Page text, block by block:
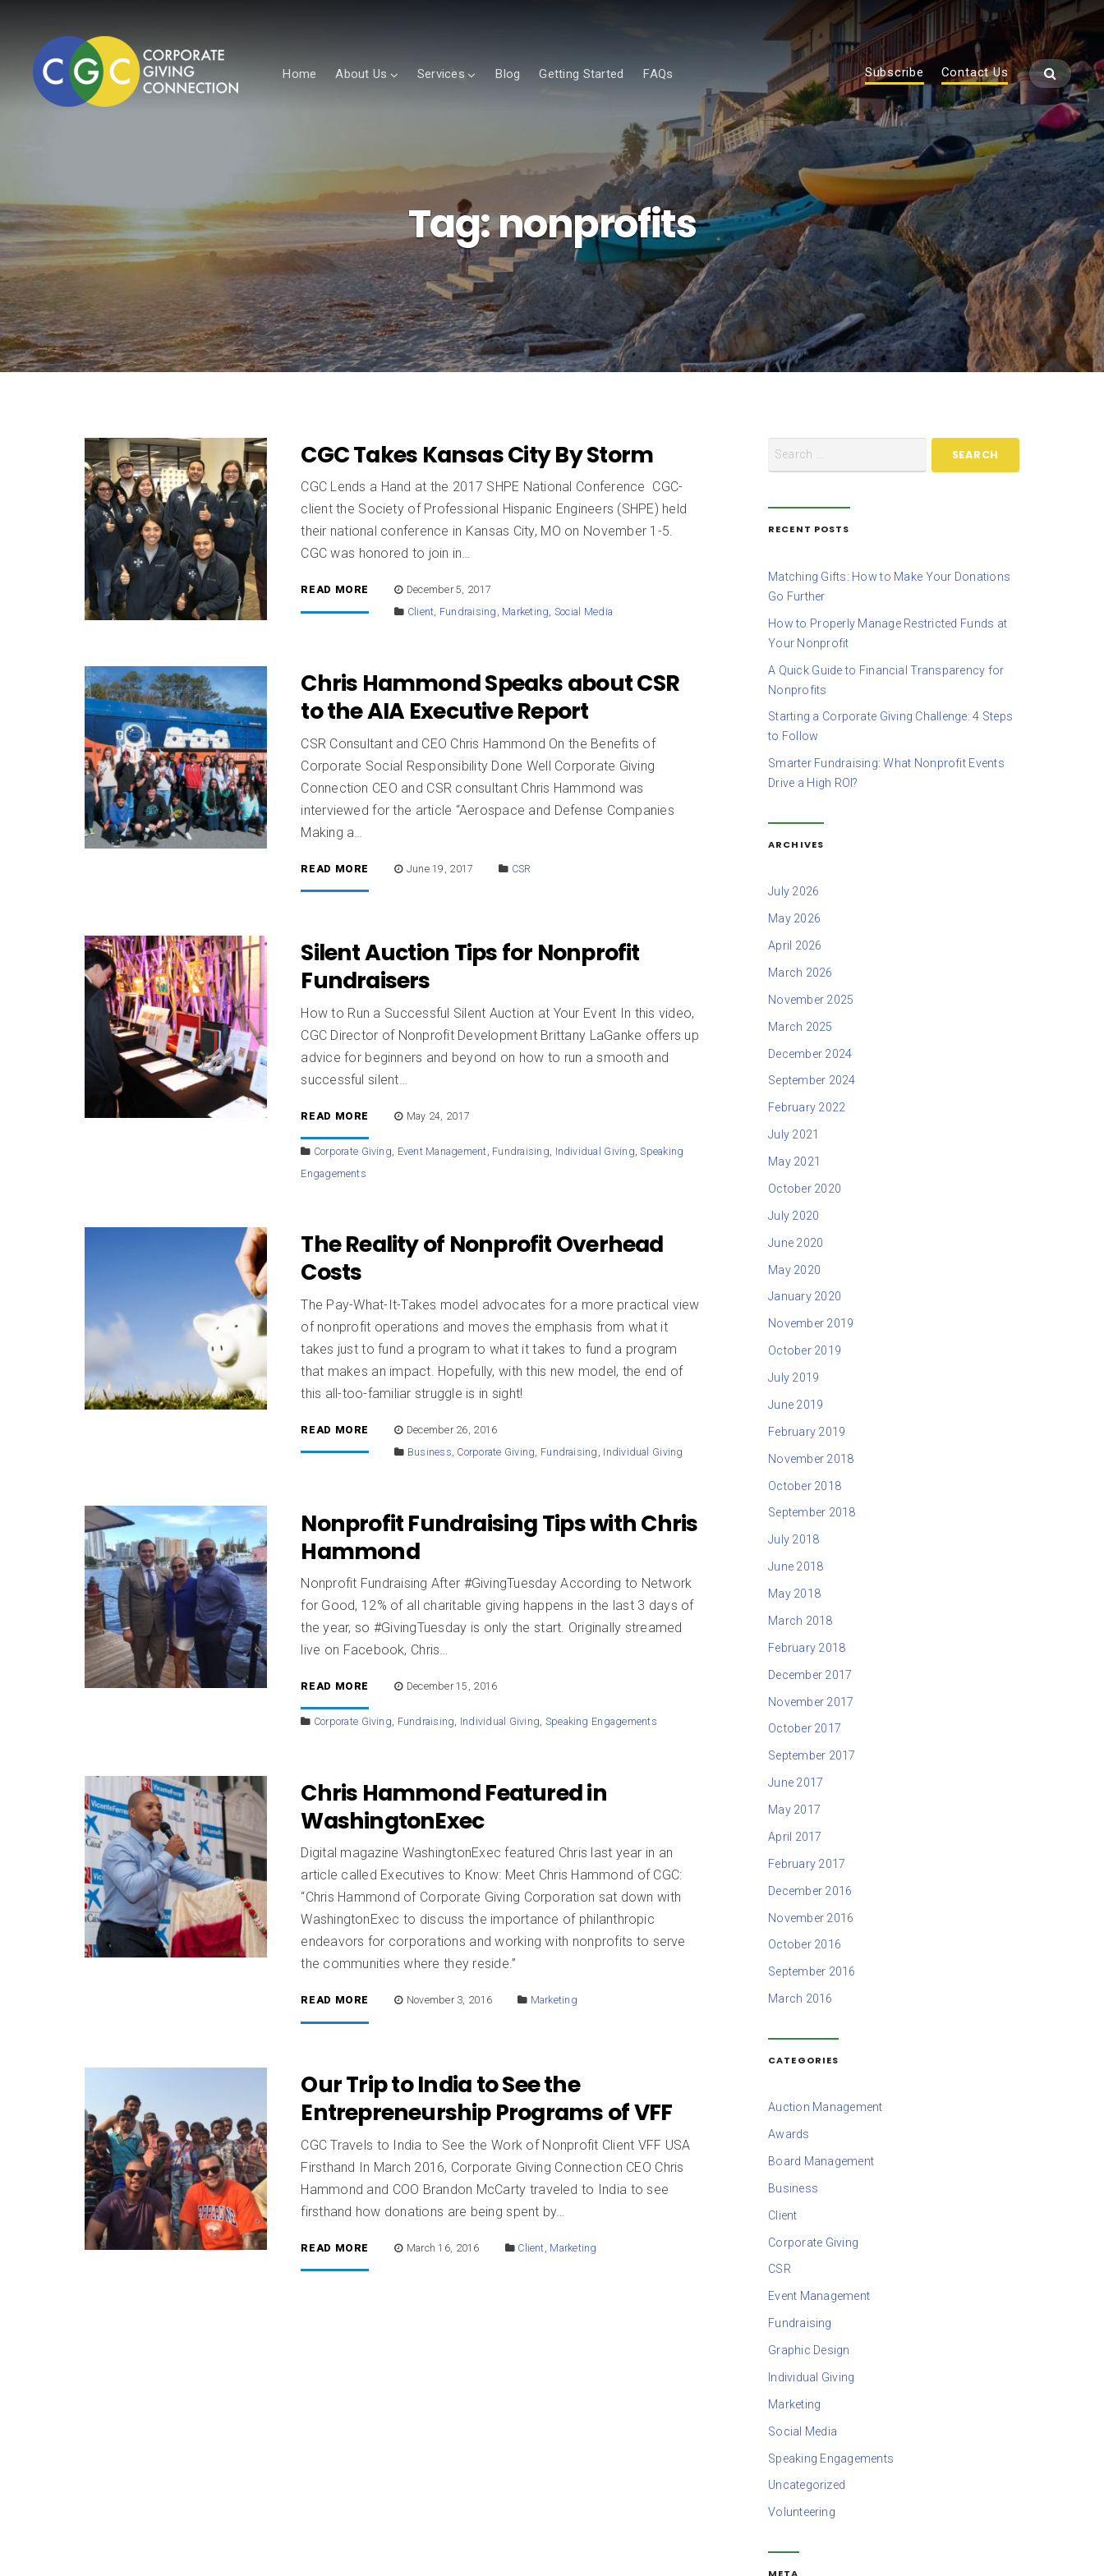
Home About Us Services Blog Getting Started FAQs Subscribe Contact Us
Tag:nonprofits
CGC Takes Kansas City By Storm
CGC Lends a Hand at the 2017 SHPE National Conference CGC-
client the Society of Professional Hispanic Engineers (SHPE) held
their national conference in Kansas City, MO on November 1-5.
CGC was honored to join in…
READ MORE
December 5, 2017
Client, Fundraising , Marketing,Social Media
Chris Hammond Speaks about CSR
to the AIA Executive Report
CSR Consultant and CEO Chris Hammond On the Benefits of
Corporate Social Responsibility Done Well Corporate Giving
Connection CEO and CSR consultant Chris Hammond was
interviewed for the article “Aerospace and Defense Companies
Making a…
READ MORE June 19, 2017 CSR
Silent Auction Tips for Nonprofit
Fundraisers
How to Run a Successful Silent Auction at Your Event In this video,
CGC Director of Nonprofit Development Brittany LaGanke offers up
advice for beginners and beyond on how to run a smooth and
successful silent…
READ MORE May 24, 2017
Corporate Giving Event Management Fundraising Individual Giving ,Speaking
Engagements
The Reality of Nonprofit Overhead
Costs
The Pay-What-It-Takes model advocates for a more practical view
of nonprofit operations and moves the emphasis from what it
takes just to fund a program to what it takes to fund a program
that makes an impact. Hopefully, with this new model, the end of
this all-too-familiar struggle is in sight!
READ MORE
December 26, 2016
Business, Corporate Giving, Fundraising , Individual Giving
Nonprofit Fundraising Tips with Chris
Hammond
Nonprofit Fundraising After #GivingTuesday According to Network
for Good, 12% of all charitable giving happens in the last 3 days of
the year, so #GivingTuesday is only the start. Originally streamed
live on Facebook, Chris…
READ MORE December 15, 2016
Corporate Giving, Fundraising, Individual Giving, Speaking Engagements
Chris Hammond Featured in
WashingtonExec
Digital magazine WashingtonExec featured Chris last year in an
article called Executives to Know: Meet Chris Hammond of CGC:
“Chris Hammond of Corporate Giving Corporation sat down with
WashingtonExec to discuss the importance of philanthropic
endeavors for corporations and working with nonprofits to serve
the communities where they reside.”
READ MORE November 3, 2016 Marketing
Our Trip to India to See the
Entrepreneurship Programs of VFF
CGC Travels to India to See the Work of Nonprofit Client VFF USA
Firsthand In March 2016, Corporate Giving Connection CEO Chris
Hammond and COO Brandon McCarty traveled to India to see
firsthand how donations are being spent by…
READ MORE March 16, 2016 Client Marketing
RECENT POSTS
Matching Gifts: How to Make Your Donations
Go Further
How to Properly Manage Restricted Funds at
Your Nonprofit
A Quick Guide to Financial Transparency for
Nonprofits
Starting a Corporate Giving Challenge: 4 Steps
to Follow
Smarter Fundraising: What Nonprofit Events
Drive a High ROI?
ARCHIVES
July 2026
May 2026
April 2026
March 2026
November 2025
March 2025
December 2024
September 2024
February 2022
July 2021
May 2021
October 2020
July 2020
June 2020
May 2020
January 2020
November 2019
October 2019
July 2019
June 2019
February 2019
November 2018
October 2018
September 2018
July 2018
June 2018
May 2018
March 2018
February 2018
December 2017
November 2017
October 2017
September 2017
June 2017
May 2017
April 2017
February 2017
December 2016
November 2016
October 2016
September 2016
March 2016
CATEGORIES
Auction Management
Awards
Board Management
Business
Client
Corporate Giving
CSR
Event Management
Fundraising
Graphic Design
Individual Giving
Marketing
Social Media
Speaking Engagements
Uncategorized
Volunteering